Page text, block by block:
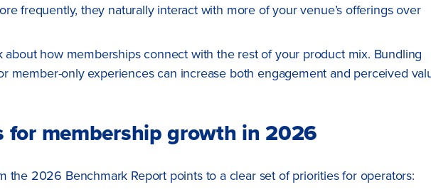
frequently, they naturally interact with more of your venue’s offerings over
about how memberships connect with the rest of your product mix. Bundling
member-only experiences can increase both engagement and perceived
for membership growth in 2026
the 2026 Benchmark Report points to a clear set of priorities for operators: